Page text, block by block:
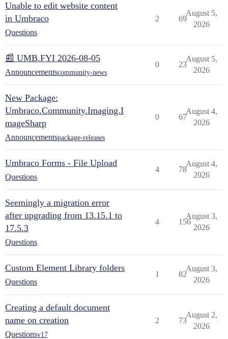
Unable to edit website content
in Umbraco
Questions
2 69
August 5,
2026
📰 UMB.FYI 2026-08-05
Announcementscommunity-news
0 23
August 5,
2026
New Package:
Umbraco.Community.Imaging.I
mageSharp
Announcementspackage-releases
0 67
August 4,
2026
Umbraco Forms - File Upload
Questions
4 78
August 4,
2026
Seemingly a migration error
after upgrading from 13.15.1 to
17.5.3
Questions
4 156
August 3,
2026
Custom Element Library folders
Questions
1 82
August 3,
2026
Creating a default document
name on creation
Questionsv17
2 73
August 2,
2026